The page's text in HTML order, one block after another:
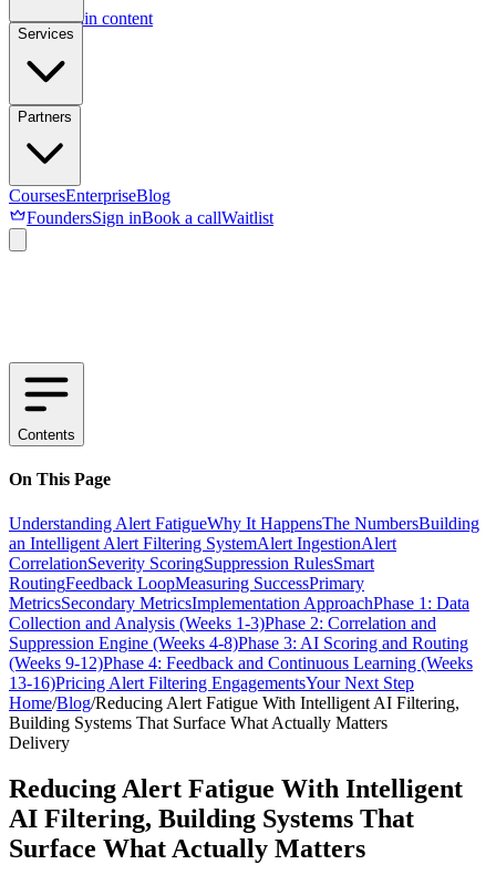
Skip to main content
Services
Partners
CoursesEnterpriseBlog
FoundersSign inBook a callWaitlist
Contents
On This Page
Understanding Alert FatigueWhy It HappensThe NumbersBuilding
an Intelligent Alert Filtering SystemAlert IngestionAlert
CorrelationSeverity ScoringSuppression RulesSmart
RoutingFeedback LoopMeasuring SuccessPrimary
MetricsSecondary MetricsImplementation ApproachPhase 1: Data
Collection and Analysis (Weeks 1-3)Phase 2: Correlation and
Suppression Engine (Weeks 4-8)Phase 3: AI Scoring and Routing
(Weeks 9-12)Phase 4: Feedback and Continuous Learning (Weeks
13-16)Pricing Alert Filtering EngagementsYour Next Step
Home/Blog/Reducing Alert Fatigue With Intelligent AI Filtering,
Building Systems That Surface What Actually Matters
Delivery
Reducing Alert Fatigue With Intelligent
AI Filtering, Building Systems That
Surface What Actually Matters